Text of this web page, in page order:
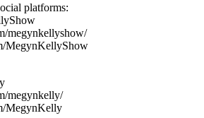
platforms:
megynkellyshow/
MegynKellyShow
megynkelly/
MegynKelly